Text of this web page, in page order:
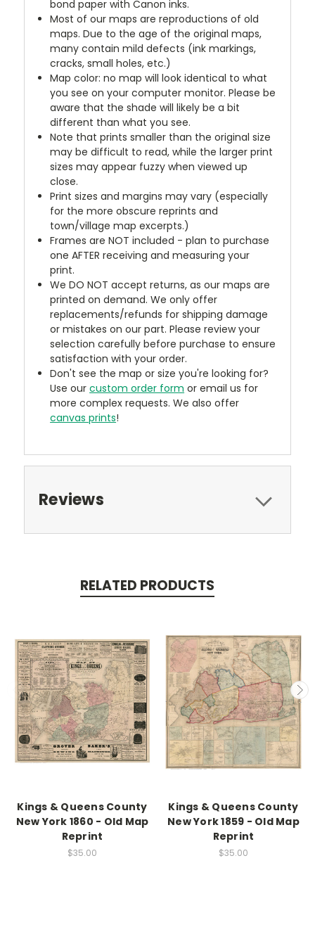
bond paper with Canon inks.
Most of our maps are reproductions of old
maps. Due to the age of the original maps,
many contain mild defects (ink markings,
cracks, small holes, etc.)
Map color: no map will look identical to what
you see on your computer monitor. Please be
aware that the shade will likely be a bit
different than what you see.
Note that prints smaller than the original size
may be difficult to read, while the larger print
sizes may appear fuzzy when viewed up
close.
Print sizes and margins may vary (especially
for the more obscure reprints and
town/village map excerpts.)
Frames are NOT included - plan to purchase
one AFTER receiving and measuring your
print.
We DO NOT accept returns, as our maps are
printed on demand. We only offer
replacements/refunds for shipping damage
or mistakes on our part. Please review your
selection carefully before purchase to ensure
satisfaction with your order.
Don't see the map or size you're looking for?
Use ourcustom order form or email us for
more complex requests. We also offer
canvas prints!
Reviews
RELATED PRODUCTS
Kings & Queens County
New York 1860 - Old Map
Reprint
$35.00
Kings & Queens County
New York 1859 - Old Map
Reprint
$35.00